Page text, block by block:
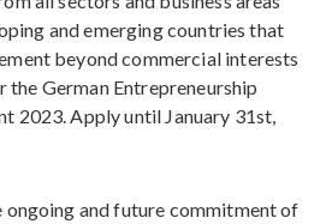
and emerging countries that
beyond commercial interests
German Entrepreneurship
2023. Apply until January 31st,
ongoing and future commitment of